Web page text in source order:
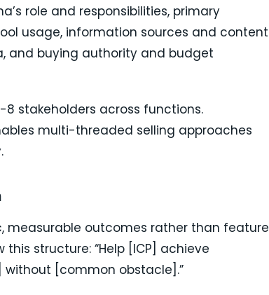
role and responsibilities, primary
usage, information sources and content
and buying authority and budget
8 stakeholders across functions.
multi-threaded selling approaches
measurable outcomes rather than feature
structure: “Help [ICP] achieve
[common obstacle].”